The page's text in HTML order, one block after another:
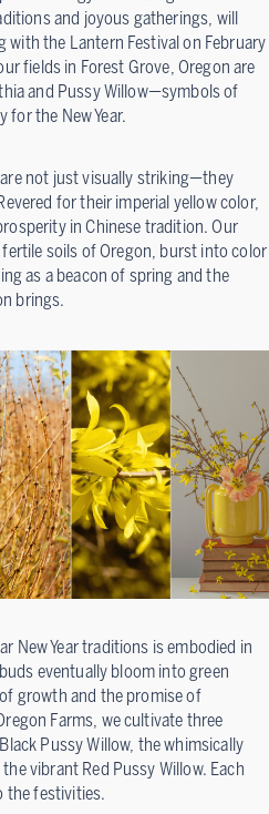
and joyous gatherings, will
with the Lantern Festival on February
fields in Forest Grove, Oregon are
and Pussy Willow—symbols of
for the New Year.
not just visually striking—they
for their imperial yellow color,
in Chinese tradition. Our
soils of Oregon, burst into color
as a beacon of spring and the
brings.
New Year traditions is embodied in
eventually bloom into green
growth and the promise of
Farms, we cultivate three
Pussy Willow, the whimsically
vibrant Red Pussy Willow. Each
the festivities.